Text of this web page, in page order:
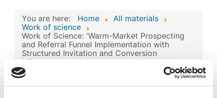
You are here: Home
All materials
Work of science
Work of Science: 'Warm-Market Prospecting
and Referral Funnel Implementation with
Structured Invitation and Conversion
Milestones'
Work of Science: